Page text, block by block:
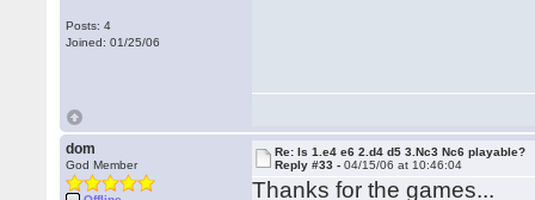
Posts: 4
Joined: 01/25/06
dom
God Member
Re: Is 1.e4 e6 2.d4 d5 3.Nc3 Nc6 playable?
Reply #33 -04/15/06 at 10:46:04
Thanks for the games...